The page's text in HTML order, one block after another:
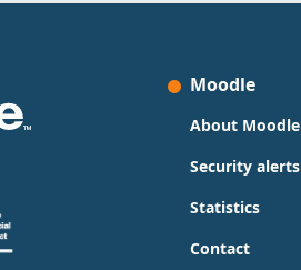
Moodle
About Moodle
Security alerts
Statistics
Contact